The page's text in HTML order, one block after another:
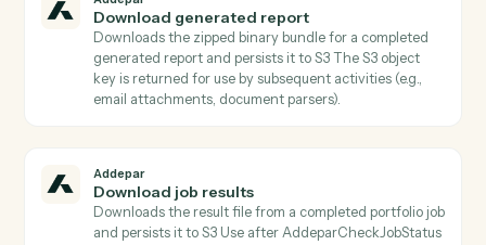
Check job status
Returns the current status, progress, and metadata of
a portfolio job Poll until status is terminal before calling
AddeparDownloadJobResults.
Addepar
Check transaction job status
Returns the current status, progress, and metadata of
a transaction job Poll until status is terminal before